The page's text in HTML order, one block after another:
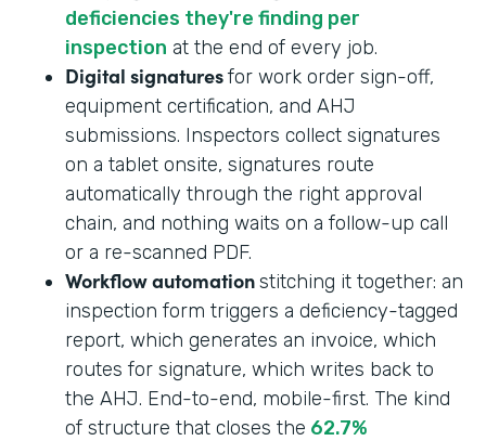
deficiencies they're finding per
inspection at the end of every job.
Digital signaturesfor work order sign-off,
equipment certification, and AHJ
submissions. Inspectors collect signatures
on a tablet onsite, signatures route
automatically through the right approval
chain, and nothing waits on a follow-up call
or a re-scanned PDF.
Workflow automationstitching it together: an
inspection form triggers a deficiency-tagged
report, which generates an invoice, which
routes for signature, which writes back to
the AHJ. End-to-end, mobile-first. The kind
of structure that closes the 62.7%